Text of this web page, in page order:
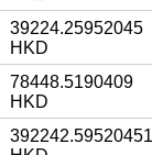
39224.25952045
HKD
78448.5190409
HKD
392242.59520451